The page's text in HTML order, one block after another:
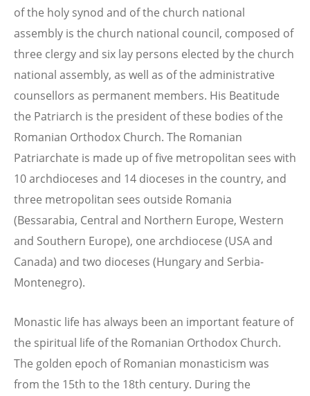
of the holy synod and of the church national
assembly is the church national council, composed of
three clergy and six lay persons elected by the church
national assembly, as well as of the administrative
counsellors as permanent members. His Beatitude
the Patriarch is the president of these bodies of the
Romanian Orthodox Church. The Romanian
Patriarchate is made up of five metropolitan sees with
10 archdioceses and 14 dioceses in the country, and
three metropolitan sees outside Romania
(Bessarabia, Central and Northern Europe, Western
and Southern Europe), one archdiocese (USA and
Canada) and two dioceses (Hungary and Serbia-
Montenegro).
Monastic life has always been an important feature of
the spiritual life of the Romanian Orthodox Church.
The golden epoch of Romanian monasticism was
from the 15th to the 18th century. During the